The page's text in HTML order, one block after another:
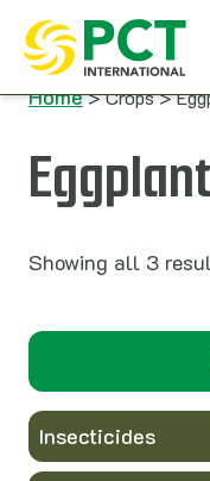
Skip to content
Home> Crops >
Eggplant
Showing all 3
Insecticides